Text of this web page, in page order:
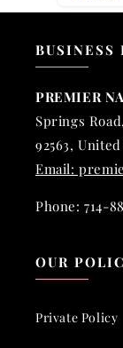
BUSINESS
PREMIER
Springs
92563,
Email:
Phone: 714-
OUR
Private Policy